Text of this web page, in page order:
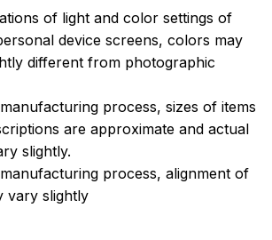
of light and color settings of
device screens, colors may
different from photographic
process, sizes of items
are approximate and actual
slightly.
process, alignment of
vary slightly